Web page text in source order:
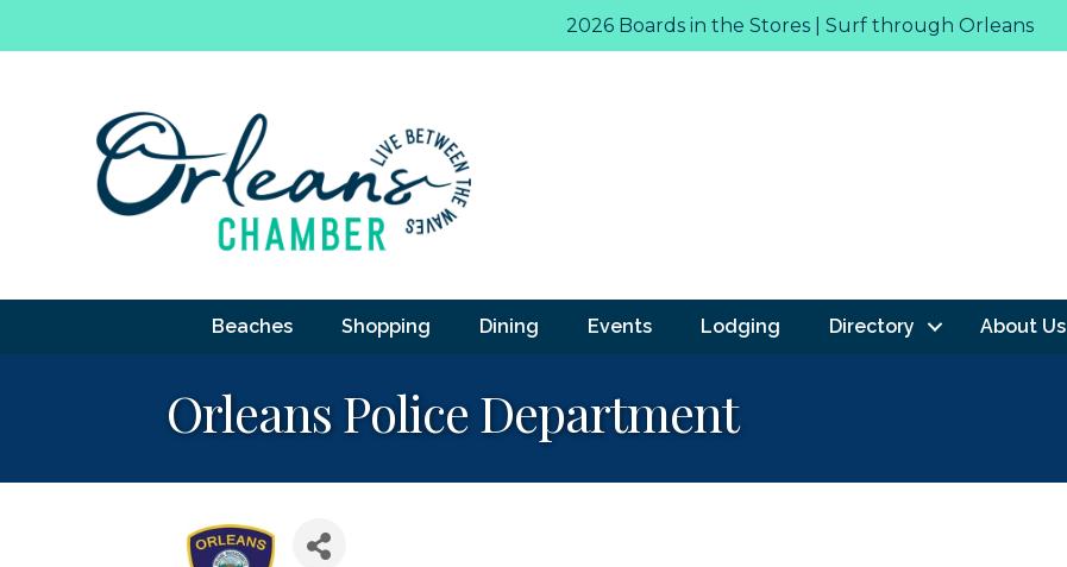
2026 Boards in the Stores | Surf through Orleans
Beaches Shopping Dining Events Lodging Directory About Us
Orleans Police Department